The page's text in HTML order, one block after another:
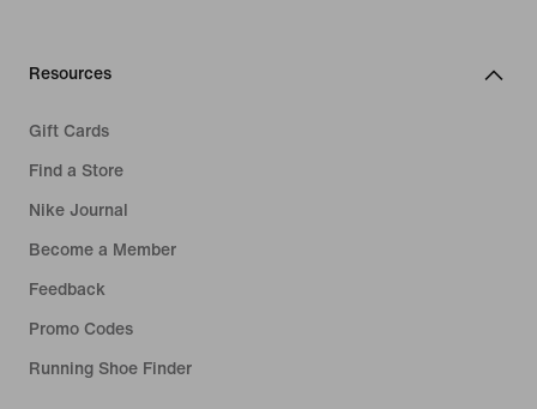
Resources
Gift Cards
Find a Store
Nike Journal
Become a Member
Feedback
Promo Codes
Running Shoe Finder